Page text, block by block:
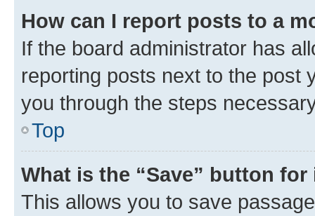
How can I report posts to a
If the board administrator has
reporting posts next to the post
you through the steps
Top
What is the “Save” button
This allows you to save